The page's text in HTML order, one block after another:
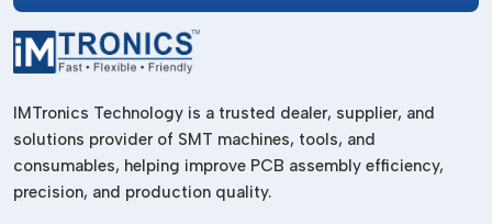
reputation that has earnedIMTronics Technologyone of
the reliableThermal Profiler Dealers in Arunachal Pradesh
is the fact that we have ensured that we offer quick delivery
requirements.
Their dealer base has been established to benefit the
businesses in the most optimal manner by availing products
smoothly and delivering services in a timely manner.
IMTronics Technology is a trusted dealer, supplier, and
solutions provider of SMT machines, tools, and
consumables, helping improve PCB assembly efficiency,
precision, and production quality.